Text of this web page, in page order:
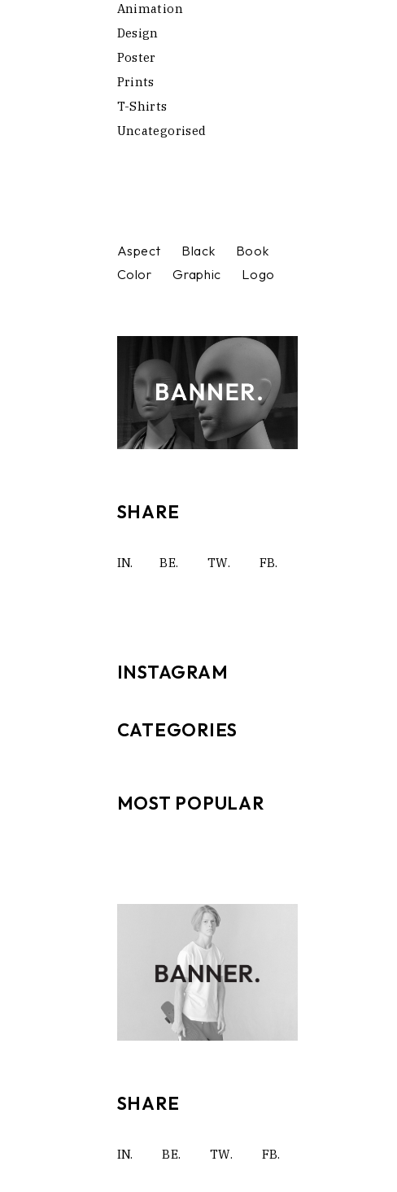
Animation
Design
Poster
Prints
T-Shirts
Uncategorised
Aspect Black
Book
Color
Graphic Logo
SHARE
IN. BE. TW. FB.
INSTAGRAM
CATEGORIES
MOST POPULAR
SHARE
IN. BE. TW. FB.